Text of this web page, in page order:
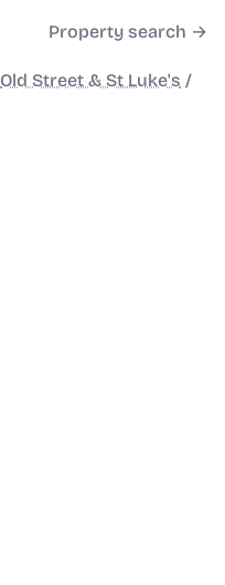
Property search →
Old Street & St Luke's /